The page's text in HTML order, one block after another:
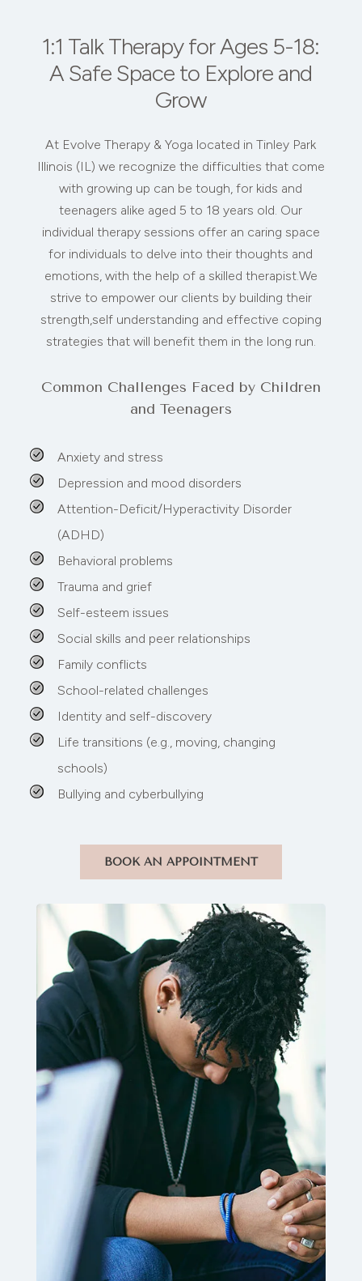
1:1 Talk Therapy for Ages 5-18:
A Safe Space to Explore and
Grow
At Evolve Therapy & Yoga located in Tinley Park
Illinois (IL) we recognize the difficulties that come
with growing up can be tough, for kids and
teenagers alike aged 5 to 18 years old. Our
individual therapy sessions offer an caring space
for individuals to delve into their thoughts and
emotions, with the help of a skilled therapist.We
strive to empower our clients by building their
strength,self understanding and effective coping
strategies that will benefit them in the long run.
Common Challenges Faced by Children
and Teenagers
Anxiety and stress
Depression and mood disorders
Attention-Deficit/Hyperactivity Disorder
(ADHD)
Behavioral problems
Trauma and grief
Self-esteem issues
Social skills and peer relationships
Family conflicts
School-related challenges
Identity and self-discovery
Life transitions (e.g., moving, changing
schools)
Bullying and cyberbullying
BOOK AN APPOINTMENT